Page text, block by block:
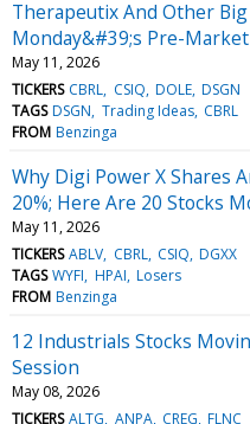
Therapeutix And Other
Monday&#39;s Pre-
May 11, 2026
TICKERS CBRL CSIQ DOLE DSGN
TAGS DSGN Trading Ideas CBRL
FROM Benzinga
Why Digi Power X Shares
20%; Here Are 20 Stocks
May 11, 2026
TICKERS ABLV CBRL CSIQ DGXX
TAGS WYFI HPAI Losers
FROM Benzinga
12 Industrials Stocks
Session
May 08, 2026
TICKERS ALTG ANPA CREG FLNC